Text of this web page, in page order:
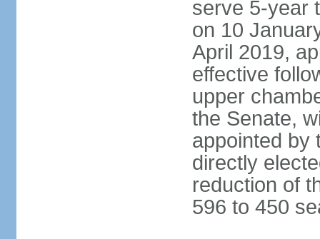
serve 5-year
on 10
April 2019,
effective
upper
the Senate,
appointed by
directly
reduction of
596 to 450